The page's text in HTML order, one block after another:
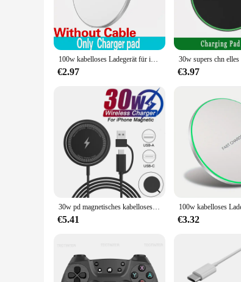
100w kabelloses Ladegerät für iPhone 15 14 13 12 11 Pro Max Mini X XR Induktion schnelles kabelloses Ladegerät für Samsung Xiaomi Huawei
€2.97 €3.97
30w pd magnetisches kabelloses Laden USB-Ladegerät für iPhone 15 14 Pro Max Samsung S24 S23 Ultra Xiaomi 14 Schnell ladekabel
€5.41 €3.32